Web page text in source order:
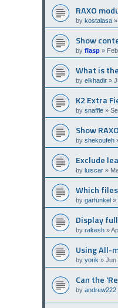
RAXO
by kostalasa »
Show
by flasp »
What is
by elkhadir »
K2 Extra
by snaffle »
Show
by shekoufeh
Exclude
by luiscar »
Which
by garfunkel »
Display
by rakesh »
Using All-
by yorik » Jun
Can the
by andrew222